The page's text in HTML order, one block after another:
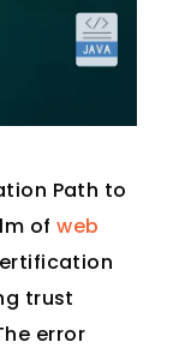
Path to
ofweb
trust
error